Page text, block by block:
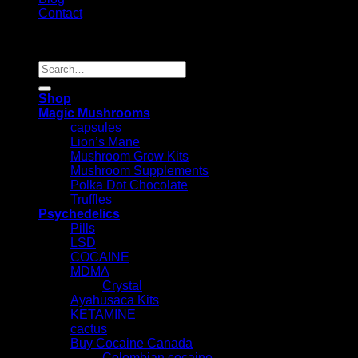
Contact
Search
for:
Shop
Magic Mushrooms
capsules
Lion’s Mane
Mushroom Grow Kits
Mushroom Supplements
Polka Dot Chocolate
Truffles
Psychedelics
Pills
LSD
COCAINE
MDMA
Crystal
Ayahusaca Kits
KETAMINE
cactus
Buy Cocaine Canada